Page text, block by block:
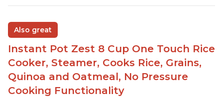
Also great
Instant Pot Zest 8 Cup One Touch Rice
Cooker, Steamer, Cooks Rice, Grains,
Quinoa and Oatmeal, No Pressure
Cooking Functionality